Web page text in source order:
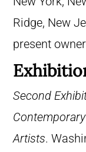
Ridge, New
present owner
Second
Artists.